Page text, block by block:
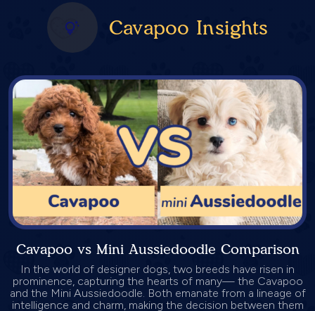
Cavapoo Insights
Cavapoo vs Mini Aussiedoodle Comparison
In the world of designer dogs, two breeds have risen in
prominence, capturing the hearts of many— the Cavapoo
and the Mini Aussiedoodle. Both emanate from a lineage of
intelligence and charm, making the decision between them